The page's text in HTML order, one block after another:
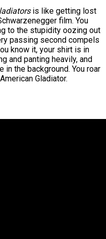
is like getting lost
film. You
to the stupidity oozing out
passing second compels
know it, your shirt is in
and panting heavily, and
the background. You roar
Gladiator.